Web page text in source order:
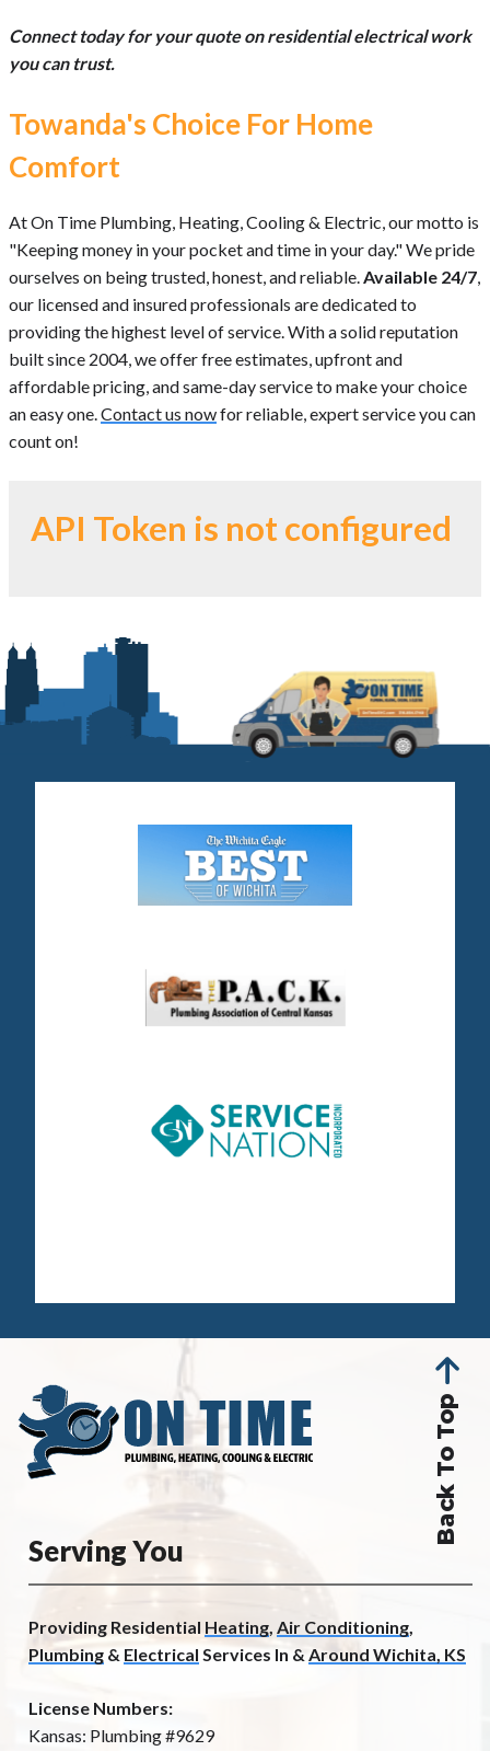
Connect today for your quote on residential electrical work
you can trust.
Towanda's Choice For Home
Comfort
At On Time Plumbing, Heating, Cooling & Electric, our motto is
"Keeping money in your pocket and time in your day." We pride
ourselves on being trusted, honest, and reliable. Available 24/7
our licensed and insured professionals are dedicated to
providing the highest level of service. With a solid reputation
built since 2004, we offer free estimates, upfront and
affordable pricing, and same-day service to make your choice
an easy one. Contact us nowfor reliable, expert service you can
count on!
API Token is not configured
Back To Top
Serving You
Providing Residential Heating, Air Conditioning,
Plumbing & Electrical Services In & Around Wichita, KS
License Numbers:
Kansas: Plumbing #9629